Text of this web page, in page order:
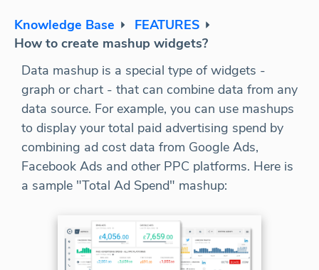
Knowledge Base
FEATURES
How to create mashup widgets?
Data mashup is a special type of widgets -
graph or chart - that can combine data from any
data source. For example, you can use mashups
to display your total paid advertising spend by
combining ad cost data from Google Ads,
Facebook Ads and other PPC platforms. Here is
a sample "Total Ad Spend" mashup: